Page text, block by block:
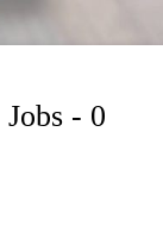
- 0